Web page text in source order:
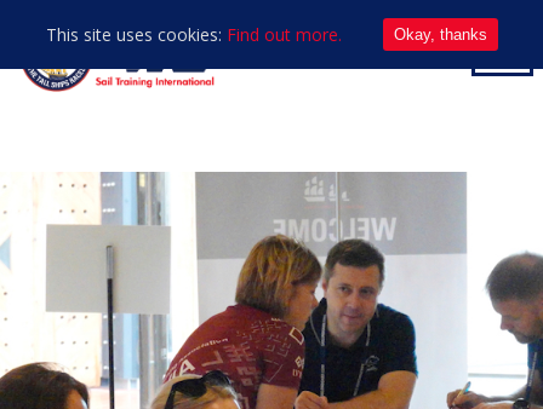
This site uses cookies: Find out more. Okay, thanks